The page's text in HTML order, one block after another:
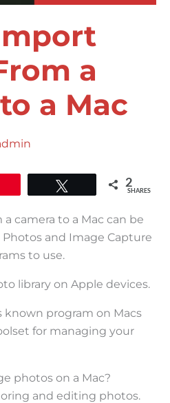
a
a Mac
2
SHARES
camera to a Mac can be
and Image Capture
to use.
library on Apple devices.
known program on Macs
for managing your
photos on a Mac?
and editing photos.